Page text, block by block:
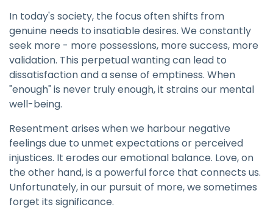
In today's society, the focus often shifts from
genuine needs to insatiable desires. We constantly
seek more - more possessions, more success, more
validation. This perpetual wanting can lead to
dissatisfaction and a sense of emptiness. When
"enough" is never truly enough, it strains our mental
well-being.
Resentment arises when we harbour negative
feelings due to unmet expectations or perceived
injustices. It erodes our emotional balance. Love, on
the other hand, is a powerful force that connects us.
Unfortunately, in our pursuit of more, we sometimes
forget its significance.